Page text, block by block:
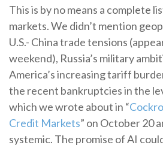
This is by no means a complete
markets. We didn’t mention
U.S.- China trade tensions
weekend), Russia’s military
America’s increasing tariff
the recent bankruptcies in the
which we wrote about in “
Credit Markets” on October 20
systemic. The promise of AI